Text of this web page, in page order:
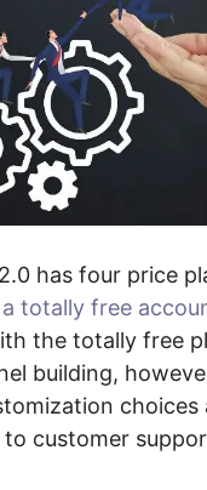
has four price
a totally free
the totally free
building,
choices
to customer